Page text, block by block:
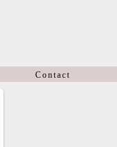
Contact